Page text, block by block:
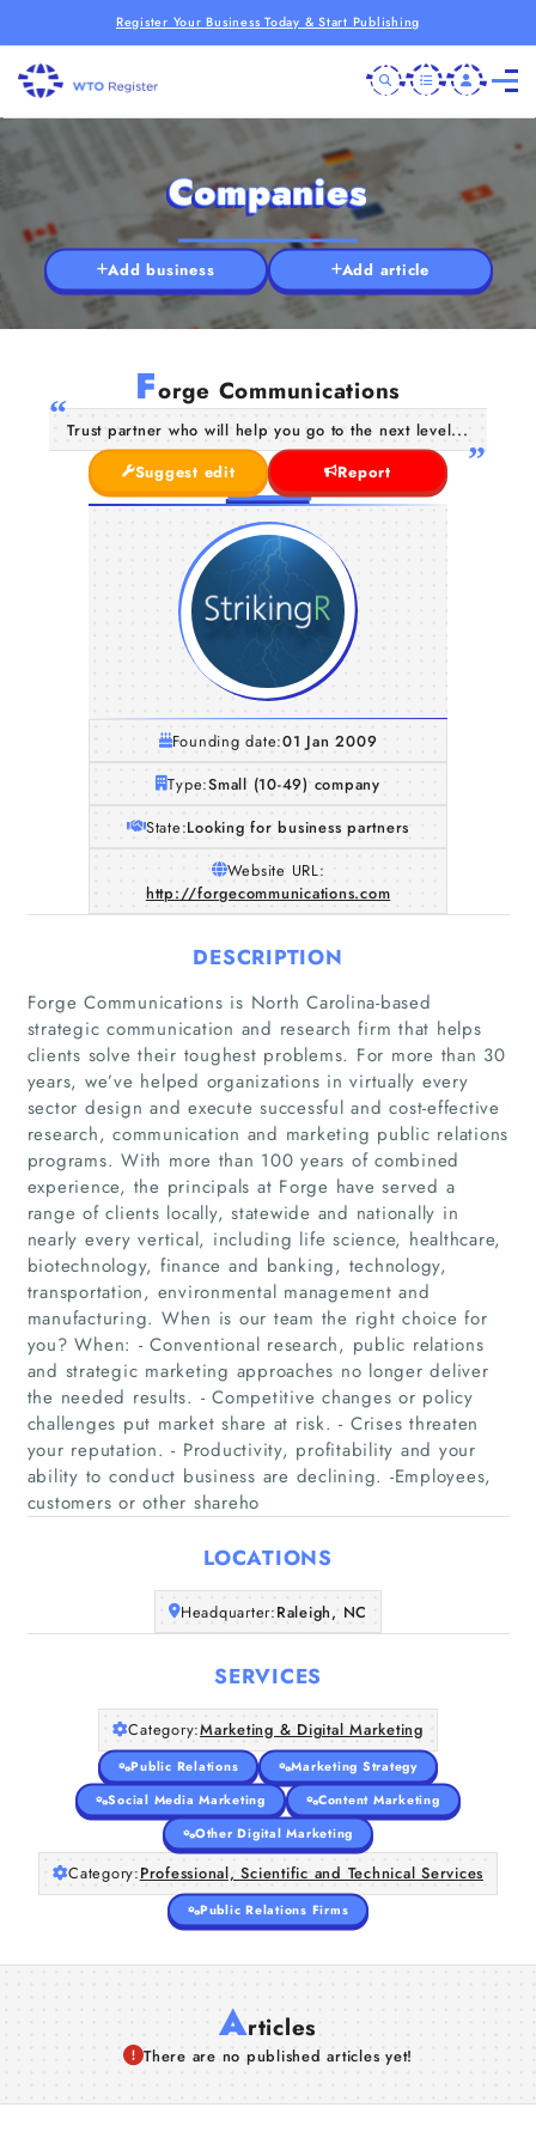
Register Your Business Today & Start Publishing
Home
Companies
Articles
Companies
Add business Add article
Forge Communications
Trust partner who will help you go to the next level...
Suggest edit
Report
Founding date:01 Jan 2009
Type:Small (10-49) company
State:Looking for business partners
Website URL:
http://forgecommunications.com
DESCRIPTION
Forge Communications is North Carolina-based
strategic communication and research firm that helps
clients solve their toughest problems. For more than 30
years, we’ve helped organizations in virtually every
sector design and execute successful and cost-effective
research, communication and marketing public relations
programs. With more than 100 years of combined
experience, the principals at Forge have served a
range of clients locally, statewide and nationally in
nearly every vertical, including life science, healthcare,
biotechnology, finance and banking, technology,
transportation, environmental management and
manufacturing. When is our team the right choice for
you? When: - Conventional research, public relations
and strategic marketing approaches no longer deliver
the needed results. - Competitive changes or policy
challenges put market share at risk. - Crises threaten
your reputation. - Productivity, profitability and your
ability to conduct business are declining. -Employees,
customers or other shareho
LOCATIONS
Headquarter:Raleigh, NC
SERVICES
Category:Marketing & Digital Marketing
Public Relations
Marketing Strategy
Social Media Marketing
Content Marketing
Other Digital Marketing
Category:Professional, Scientific and Technical Services
Public Relations Firms
Articles
There are no published articles yet!